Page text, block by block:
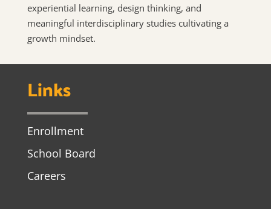
experiential learning, design thinking, and
meaningful interdisciplinary studies cultivating a
growth mindset.
Links
Enrollment
School Board
Careers